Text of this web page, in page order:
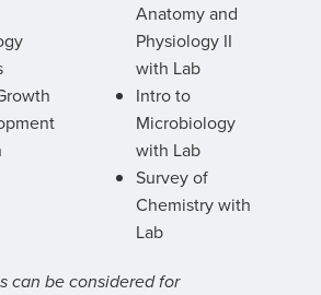
Anatomy and
Physiology II
with Lab
Intro to
Microbiology
with Lab
Survey of
Chemistry with
Lab
can be considered for